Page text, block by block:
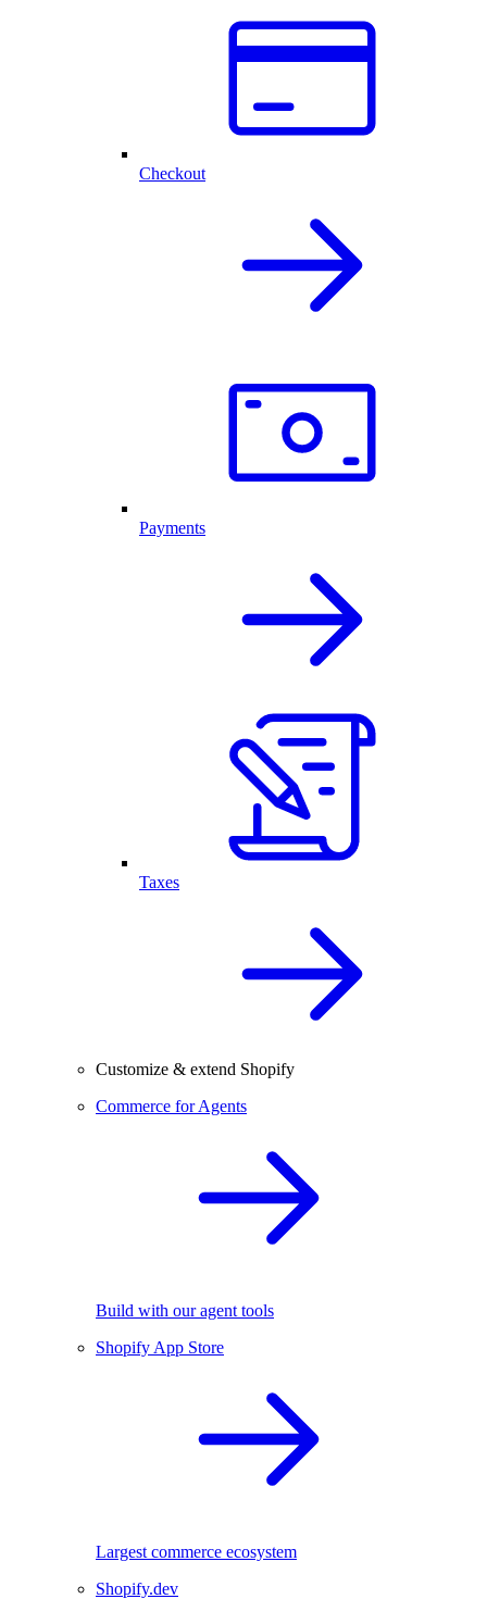
Checkout
Payments
Taxes
Customize & extend Shopify
Commerce for Agents
Build with our agent tools
Shopify App Store
Largest commerce ecosystem
Shopify.dev